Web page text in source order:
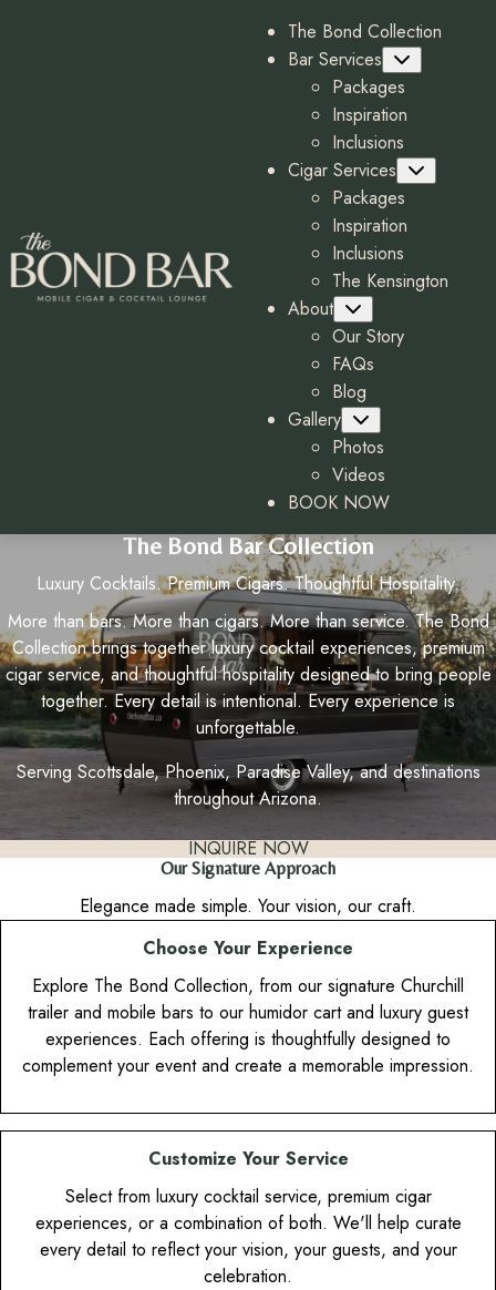
The Bond Collection
Bar Services
Packages
Inspiration
Inclusions
Cigar Services
Packages
Inspiration
Inclusions
The Kensington
About
Our Story
FAQs
Blog
Gallery
Photos
Videos
BOOK NOW
The Bond Bar Collection
Luxury Cocktails. Premium Cigars. Thoughtful Hospitality.
More than bars. More than cigars. More than service. The Bond
Collection brings together luxury cocktail experiences, premium
cigar service, and thoughtful hospitality designed to bring people
together. Every detail is intentional. Every experience is
unforgettable.
Serving Scottsdale, Phoenix, Paradise Valley, and destinations
throughout Arizona.
INQUIRE NOW
Our Signature Approach
Elegance made simple. Your vision, our craft.
Choose Your Experience
Explore The Bond Collection, from our signature Churchill
trailer and mobile bars to our humidor cart and luxury guest
experiences. Each offering is thoughtfully designed to
complement your event and create a memorable impression.
Customize Your Service
Select from luxury cocktail service, premium cigar
experiences, or a combination of both. We'll help curate
every detail to reflect your vision, your guests, and your
celebration.